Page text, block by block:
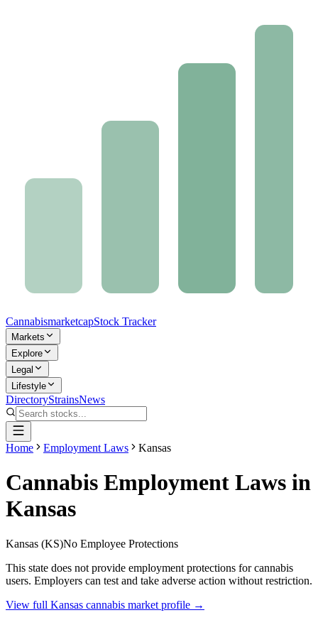
CannabismarketcapStock Tracker
Markets
Explore
Legal
Lifestyle
DirectoryStrainsNews
Home Employment Laws Kansas
Cannabis Employment Laws in
Kansas
Kansas (KS)No Employee Protections
This state does not provide employment protections for cannabis
users. Employers can test and take adverse action without restriction.
View full Kansas cannabis market profile →